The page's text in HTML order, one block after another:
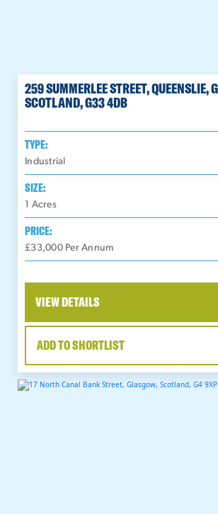
259 SUMMERLEE STREET, QUEENSLIE,
SCOTLAND, G33 4DB
TYPE:
Industrial
SIZE:
1 Acres
PRICE:
£33,000 Per Annum
VIEW DETAILS
ADD TO SHORTLIST